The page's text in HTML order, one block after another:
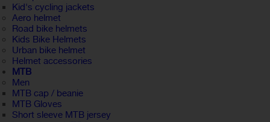
Kid's cycling jackets
Aero helmet
Road bike helmets
Kids Bike Helmets
Urban bike helmet
Helmet accessories
MTB
Men
MTB cap / beanie
MTB Gloves
Short sleeve MTB jersey